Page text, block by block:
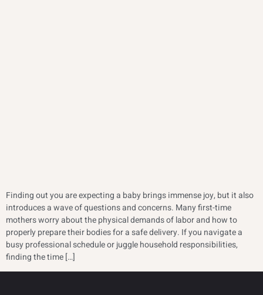
Finding out you are expecting a baby brings immense joy, but it also
introduces a wave of questions and concerns. Many first-time
mothers worry about the physical demands of labor and how to
properly prepare their bodies for a safe delivery. If you navigate a
busy professional schedule or juggle household responsibilities,
finding the time […]